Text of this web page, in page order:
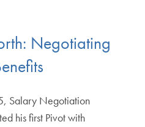
Negotiating
Salary Negotiation
his first Pivot with